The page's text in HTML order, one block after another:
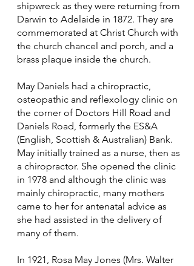
shipwreck as they were returning from
Darwin to Adelaide in 1872. They are
commemorated at Christ Church with
the church chancel and porch, and a
brass plaque inside the church.
May Daniels had a chiropractic,
osteopathic and reflexology clinic on
the corner of Doctors Hill Road and
Daniels Road, formerly the ES&A
(English, Scottish & Australian) Bank.
May initially trained as a nurse, then as
a chiropractor. She opened the clinic
in 1978 and although the clinic was
mainly chiropractic, many mothers
came to her for antenatal advice as
she had assisted in the delivery of
many of them.
In 1921, Rosa May Jones (Mrs. Walter